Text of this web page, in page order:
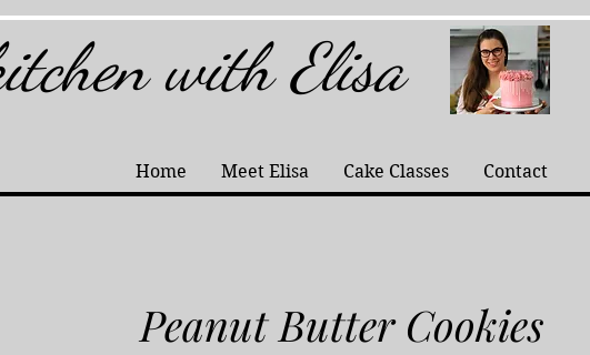
with Elisa
Home Meet Elisa Cake Classes Contact
Peanut Butter Cookies